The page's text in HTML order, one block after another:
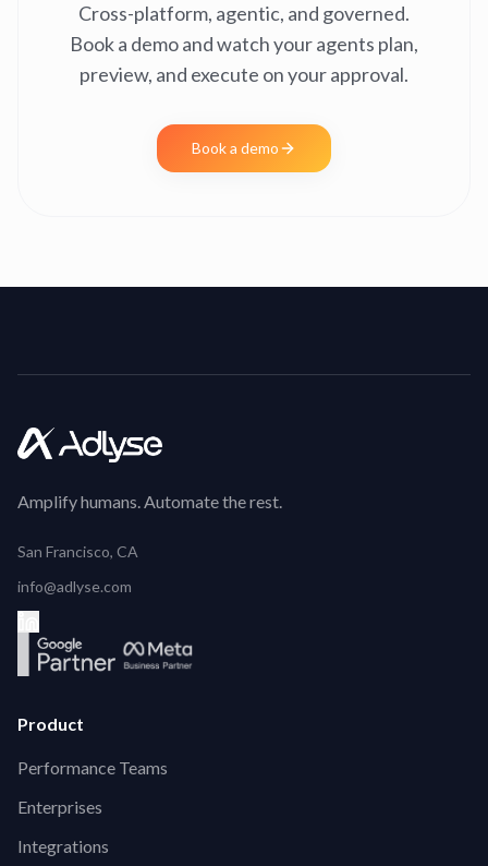
Cross-platform, agentic, and governed.
Book a demo and watch your agents plan,
preview, and execute on your approval.
Book a demo
Amplify humans. Automate the rest.
San Francisco, CA
info@adlyse.com
Product
Performance Teams
Enterprises
Integrations